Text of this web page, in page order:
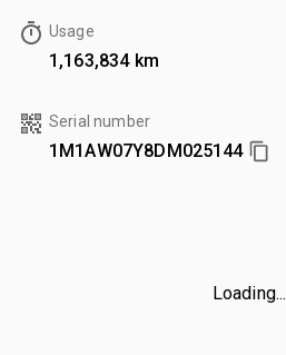
Usage
1,163,834 km
Serial number
1M1AW07Y8DM025144
Loading...